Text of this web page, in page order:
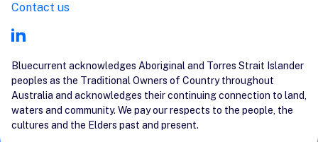
Contact us
Bluecurrent acknowledges Aboriginal and Torres Strait Islander
peoples as the Traditional Owners of Country throughout
Australia and acknowledges their continuing connection to land,
waters and community. We pay our respects to the people, the
cultures and the Elders past and present.